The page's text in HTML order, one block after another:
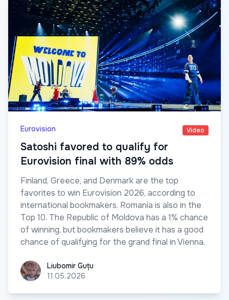
Eurovision Video
Satoshi favored to qualify for
Eurovision final with 89% odds
Finland, Greece, and Denmark are the top
favorites to win Eurovision 2026, according to
international bookmakers. Romania is also in the
Top 10. The Republic of Moldova has a 1% chance
of winning, but bookmakers believe it has a good
chance of qualifying for the grand final in Vienna.
Liubomir Guțu
Liubomir Guțu
11.05.2026